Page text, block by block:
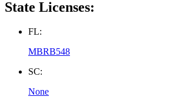
State Licenses:
FL:
MBRB548
SC:
None